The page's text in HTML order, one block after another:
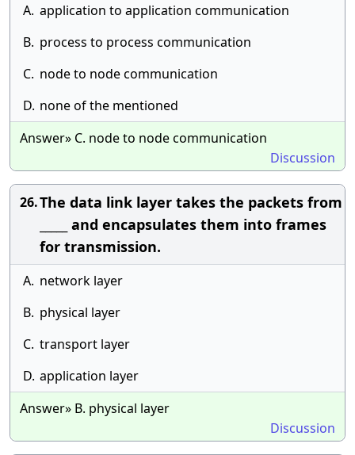
A. application to application communication
B. process to process communication
C. node to node communication
D. none of the mentioned
Answer» C. node to node communication
Discussion
26.The data link layer takes the packets from
_____ and encapsulates them into frames
for transmission.
A. network layer
B. physical layer
C. transport layer
D. application layer
Answer» B. physical layer
Discussion